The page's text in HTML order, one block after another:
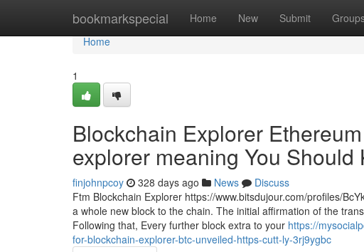
bookmarkspecial Home New Submit
Home
Home
1
Blockchain Explorer
explorer meaning You
finjohnpcoy 328 days ago News
Discuss
Ftm Blockchain Explorer https://www.bitsdujour.com/profiles/
a whole new block to the chain. The initial affirmation of the
Following that, Every further block extra to your https://
for-blockchain-explorer-btc-unveiled-https-cutt-ly-3rj9ygbc